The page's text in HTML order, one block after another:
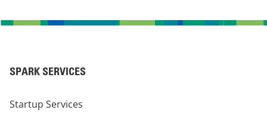
SPARK SERVICES
Startup Services